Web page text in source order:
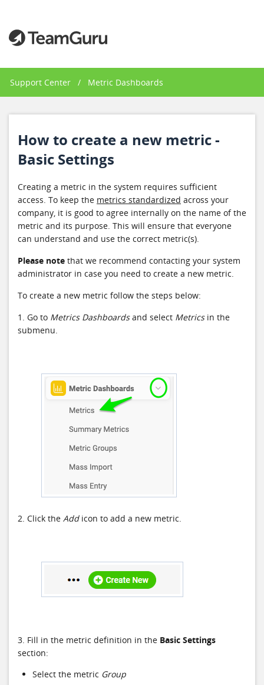
Support Center / Metric Dashboards
How to create a new metric -
Basic Settings
Creating a metric in the system requires sufficient
access. To keep the metrics standardized across your
company, it is good to agree internally on the name of the
metric and its purpose. This will ensure that everyone
can understand and use the correct metric(s).
Please note that we recommend contacting your system
administrator in case you need to create a new metric.
To create a new metric follow the steps below:
1. Go to Metrics Dashboardsand select Metrics in the
submenu.
2. Click the Add icon to add a new metric.
3. Fill in the metric definition in the Basic Settings
section:
Select the metric Group